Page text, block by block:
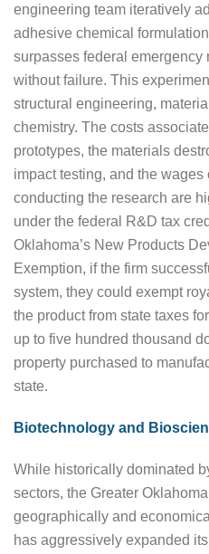
engineering team iteratively
adhesive chemical
surpasses federal emergency
without failure. This
structural engineering,
chemistry. The costs
prototypes, the materials
impact testing, and the
conducting the research are
under the federal R&D tax
Oklahoma’s New Products
Exemption, if the firm
system, they could exempt
the product from state taxes
up to five hundred thousand
property purchased to
state.
Biotechnology and
While historically dominated
sectors, the Greater
geographically and
has aggressively expanded